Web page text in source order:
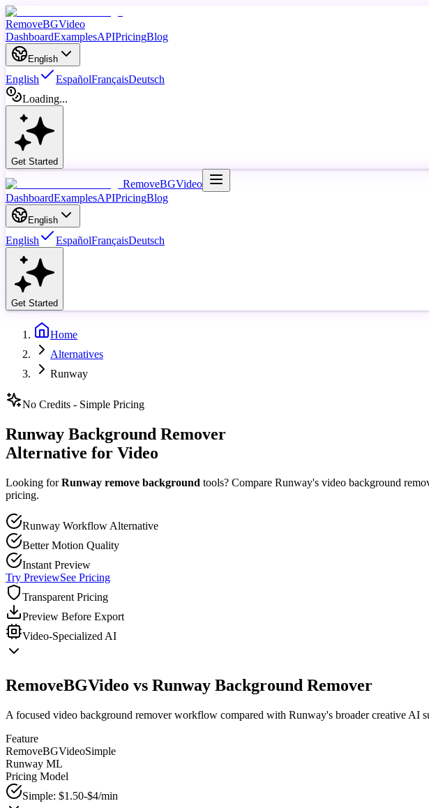
RemoveBGVideo
DashboardExamplesAPIPricingBlog
English
English EspañolFrançaisDeutsch
Loading...
Get Started
RemoveBGVideo
DashboardExamplesAPIPricingBlog
English
English EspañolFrançaisDeutsch
Get Started
Home
Alternatives
Runway
No Credits - Simple Pricing
Runway Background Remover
Alternative for Video
Looking forRunway remove background tools? Compare Runway's video background
pricing.
Runway Workflow Alternative
Better Motion Quality
Instant Preview
Try PreviewSee Pricing
Transparent Pricing
Preview Before Export
Video-Specialized AI
RemoveBGVideo vs Runway Background Remover
A focused video background remover workflow compared with Runway's broader creative AI
Feature
RemoveBGVideoSimple
Runway ML
Pricing Model
Simple: $1.50-$4/min